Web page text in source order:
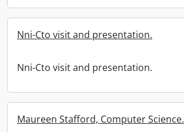
Nni-Cto visit and presentation.
Nni-Cto visit and presentation.
Maureen Stafford, Computer Science.